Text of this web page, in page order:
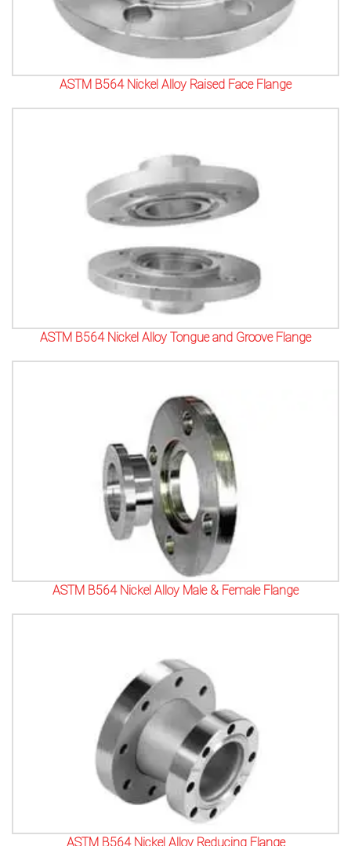
ASTM B564 Nickel Alloy Raised Face Flange
ASTM B564 Nickel Alloy Tongue and Groove Flange
ASTM B564 Nickel Alloy Male & Female Flange
ASTM B564 Nickel Alloy Reducing Flange